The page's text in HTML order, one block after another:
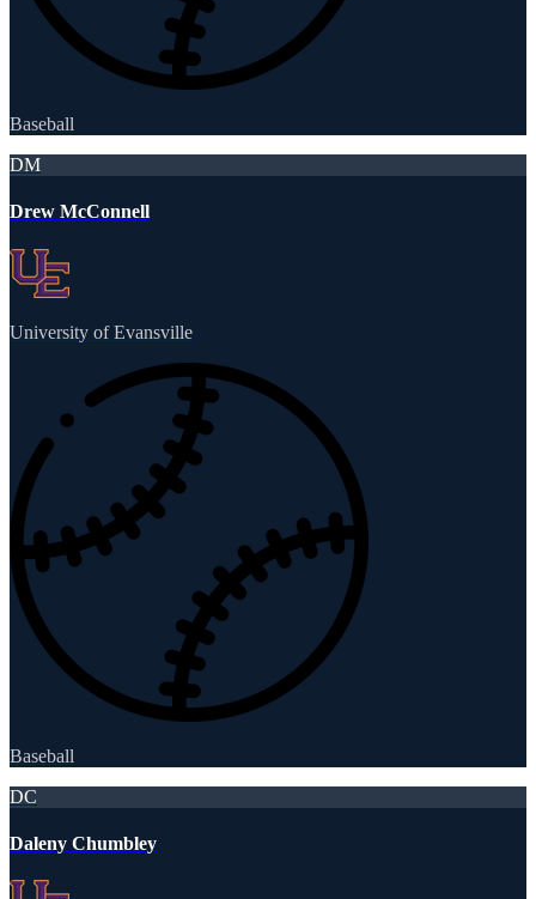
Baseball
DM
Drew McConnell
University of Evansville
Baseball
DC
Daleny Chumbley